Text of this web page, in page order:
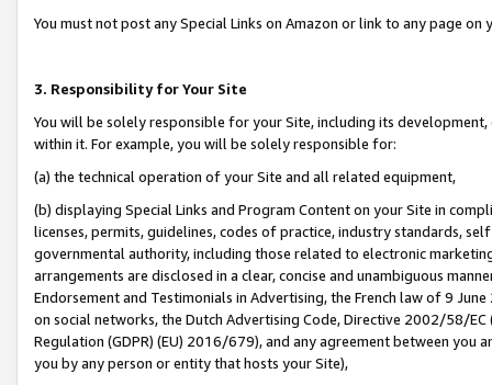
You must not post any Special Links on Amazon or link to any page
3. Responsibility for Your Site
You will be solely responsible for your Site, including its
within it. For example, you will be solely responsible for:
(a) the technical operation of your Site and all related equipment,
(b) displaying Special Links and Program Content on your Site in
licenses, permits, guidelines, codes of practice, industry standards,
governmental authority, including those related to electronic
arrangements are disclosed in a clear, concise and unambiguous
Endorsement and Testimonials in Advertising, the French law of 9
on social networks, the Dutch Advertising Code, Directive 2002/58/
Regulation (GDPR) (EU) 2016/679), and any agreement between
you by any person or entity that hosts your Site),